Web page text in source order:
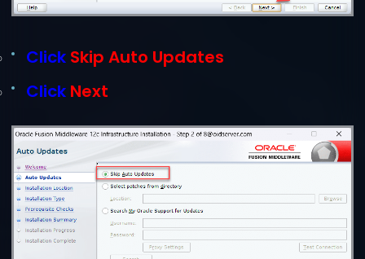
Click Skip Auto Updates
Click Next